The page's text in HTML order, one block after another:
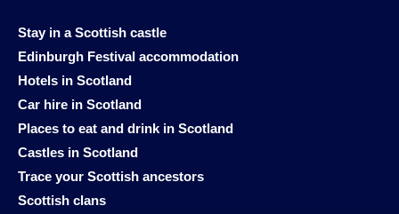
Stay in a Scottish castle
Edinburgh Festival accommodation
Hotels in Scotland
Car hire in Scotland
Places to eat and drink in Scotland
Castles in Scotland
Trace your Scottish ancestors
Scottish clans